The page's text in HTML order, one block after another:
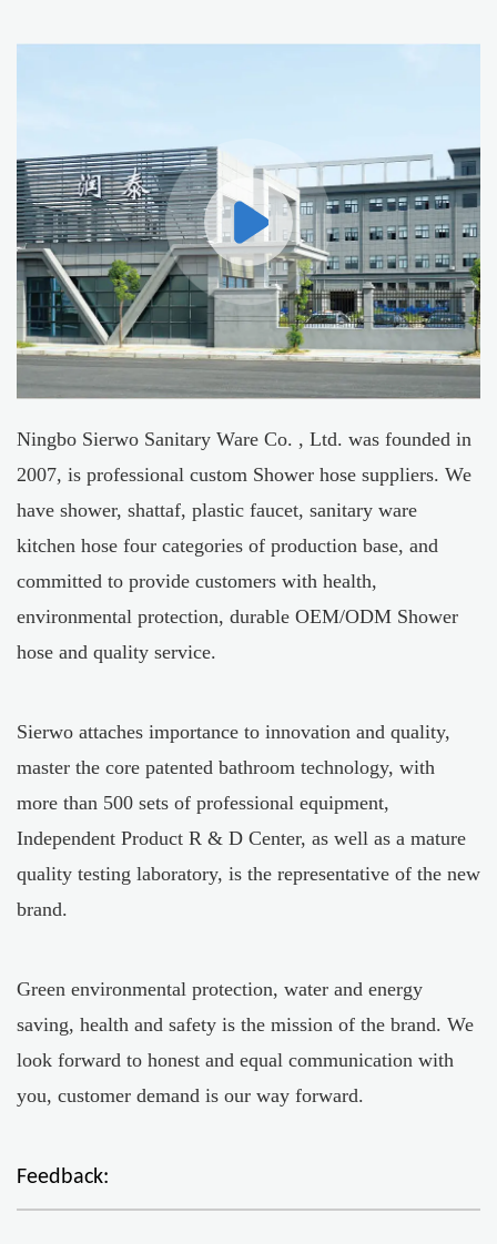
Ningbo Sierwo Sanitary Ware Co. , Ltd. was founded in
2007, is professional custom Shower hose suppliers. We
have shower, shattaf, plastic faucet, sanitary ware
kitchen hose four categories of production base, and
committed to provide customers with health,
environmental protection, durable OEM/ODM Shower
hose and quality service.
Sierwo attaches importance to innovation and quality,
master the core patented bathroom technology, with
more than 500 sets of professional equipment,
Independent Product R & D Center, as well as a mature
quality testing laboratory, is the representative of the new
brand.
Green environmental protection, water and energy
saving, health and safety is the mission of the brand. We
look forward to honest and equal communication with
you, customer demand is our way forward.
Feedback: